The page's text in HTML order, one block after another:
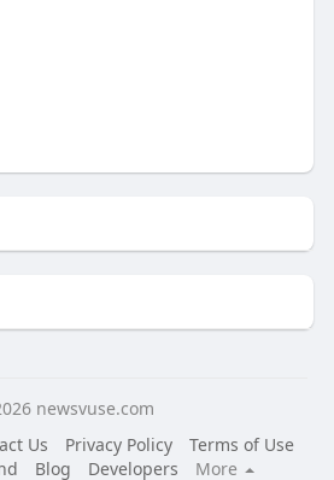
newsvuse.com
Us Privacy Policy
Terms of Use
Blog Developers More